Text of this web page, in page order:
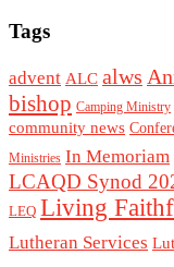
Tags
advent ALC alws
bishop Camping Ministry
community news
Ministries In Memoriam
LCAQD Synod
LEQ Living
Lutheran Services